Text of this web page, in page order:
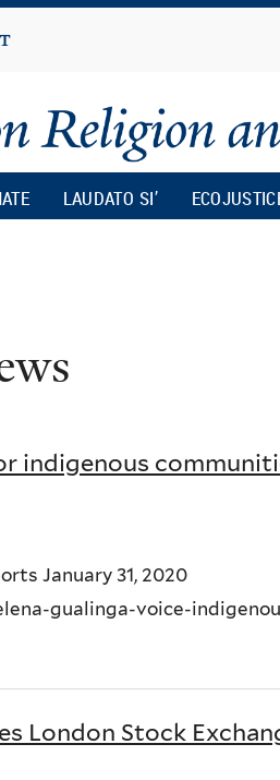
content
LAUDATO SI’
indigenous
January 31, 2020
gualinga-voice-
London Stock